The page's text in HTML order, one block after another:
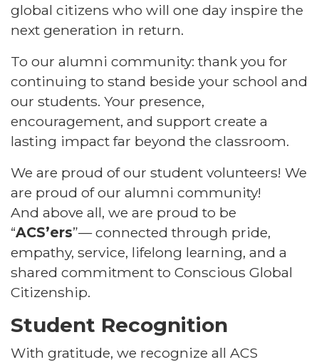
global citizens who will one day inspire the
next generation in return.
To our alumni community: thank you for
continuing to stand beside your school and
our students. Your presence,
encouragement, and support create a
lasting impact far beyond the classroom.
We are proud of our student volunteers! We
are proud of our alumni community!
And above all, we are proud to be
“ACS’ers”— connected through pride,
empathy, service, lifelong learning, and a
shared commitment to Conscious Global
Citizenship.
Student Recognition
With gratitude, we recognize all ACS